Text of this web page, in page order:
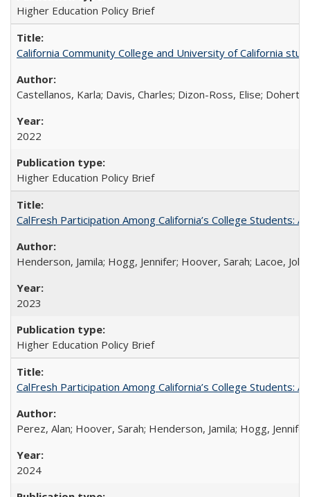
Higher Education Policy Brief
California Community College and University of California
Castellanos, Karla; Davis, Charles; Dizon-Ross, Elise;
2022
Higher Education Policy Brief
CalFresh Participation Among California’s College Students:
Henderson, Jamila; Hogg, Jennifer; Hoover, Sarah; Lacoe,
2023
Higher Education Policy Brief
CalFresh Participation Among California’s College Students:
Perez, Alan; Hoover, Sarah; Henderson, Jamila; Hogg,
2024